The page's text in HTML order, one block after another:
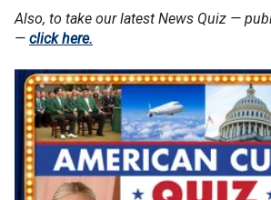
Also, to take our latest News Quiz —
— click here.